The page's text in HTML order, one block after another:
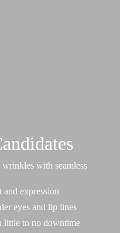
with seamless
and expression
eyes and lip lines
little to no downtime